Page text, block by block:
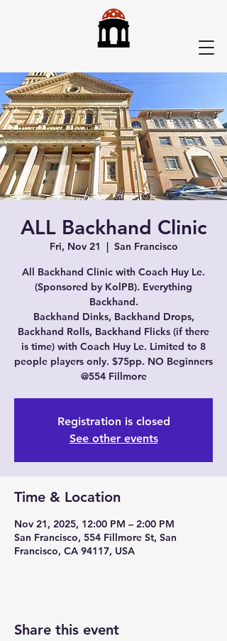
ALL Backhand Clinic
Fri, Nov 21
  |
San Francisco
All Backhand Clinic with Coach Huy Le.
(Sponsored by KolPB). Everything
Backhand.
Backhand Dinks, Backhand Drops,
Backhand Rolls, Backhand Flicks (if there
is time) with Coach Huy Le. Limited to 8
people players only. $75pp. NO Beginners
@554 Fillmore
Registration is closed
See other events
Time & Location
Nov 21, 2025, 12:00 PM – 2:00 PM
San Francisco, 554 Fillmore St, San
Francisco, CA 94117, USA
Share this event